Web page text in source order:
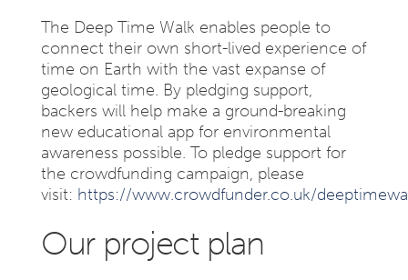
The Deep Time Walk enables people to
connect their own short-lived experience of
time on Earth with the vast expanse of
geological time. By pledging support,
backers will help make a ground-breaking
new educational app for environmental
awareness possible. To pledge support for
the crowdfunding campaign, please
visit: https://www.crowdfunder.co.uk/
Our project plan